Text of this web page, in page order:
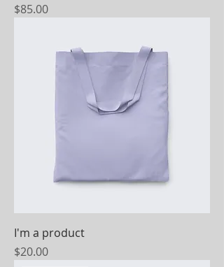
Price
$85.00
I'm a product
Price
$20.00